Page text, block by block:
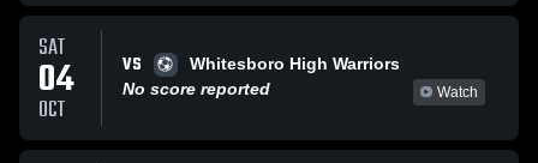
SAT
04
OCT
VS
Whitesboro High Warriors
No score reported
Watch